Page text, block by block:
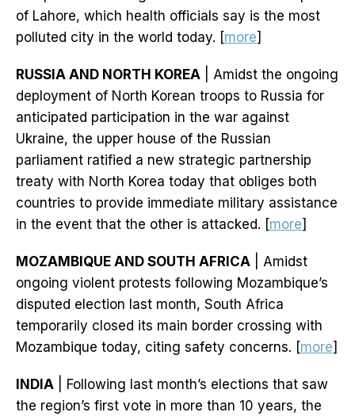
of Lahore, which health officials say is the most
polluted city in the world today. [more]
RUSSIA AND NORTH KOREA | Amidst the ongoing
deployment of North Korean troops to Russia for
anticipated participation in the war against
Ukraine, the upper house of the Russian
parliament ratified a new strategic partnership
treaty with North Korea today that obliges both
countries to provide immediate military assistance
in the event that the other is attacked. [more]
MOZAMBIQUE AND SOUTH AFRICA | Amidst
ongoing violent protests following Mozambique’s
disputed election last month, South Africa
temporarily closed its main border crossing with
Mozambique today, citing safety concerns. [more]
INDIA | Following last month’s elections that saw
the region’s first vote in more than 10 years, the